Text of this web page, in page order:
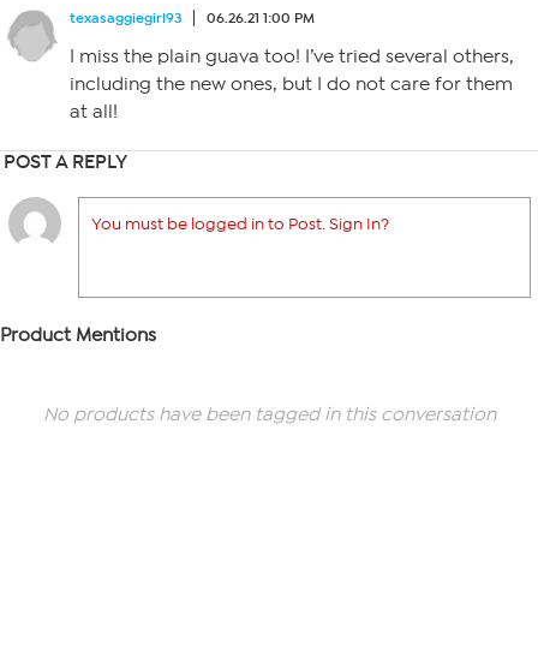
texasaggiegirl93 06.26.21 1:00 PM
I miss the plain guava too! I’ve tried several others,
including the new ones, but I do not care for them
at all!
POST A REPLY
You must be logged in to Post. Sign In?
Product Mentions
No products have been tagged in this conversation